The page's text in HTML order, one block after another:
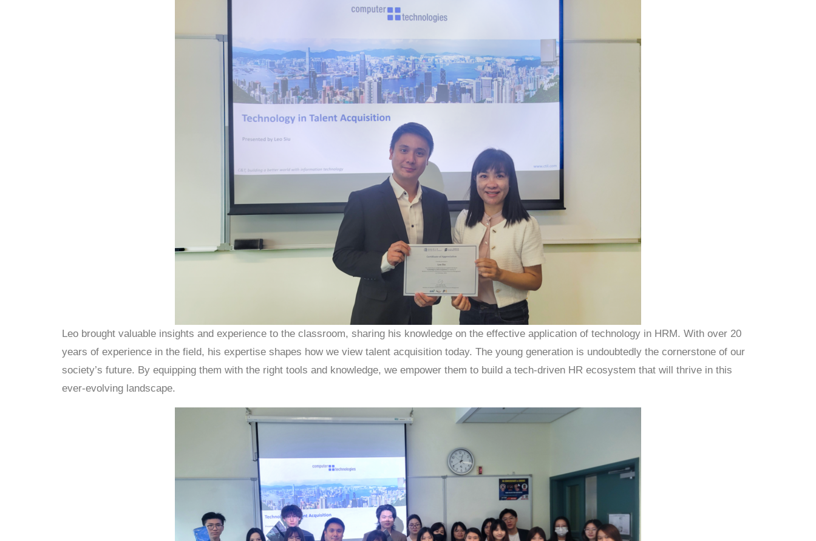
Leo brought valuable insights and experience to the classroom, sharing his knowledge on the effective application of technology in HRM. With over 20
years of experience in the field, his expertise shapes how we view talent acquisition today. The young generation is undoubtedly the cornerstone of our
society’s future. By equipping them with the right tools and knowledge, we empower them to build a tech-driven HR ecosystem that will thrive in this
ever-evolving landscape.